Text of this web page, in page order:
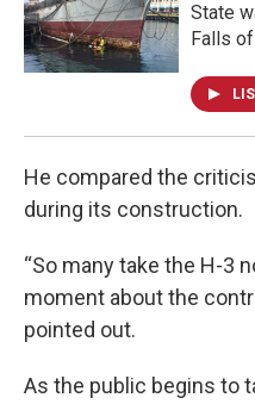
State
Falls
He compared the
during its construction.
“So many take the H-3
moment about the
pointed out.
As the public begins to